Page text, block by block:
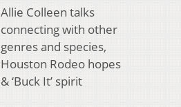
Allie Colleen talks
connecting with other
genres and species,
Houston Rodeo hopes
& ‘Buck It’ spirit